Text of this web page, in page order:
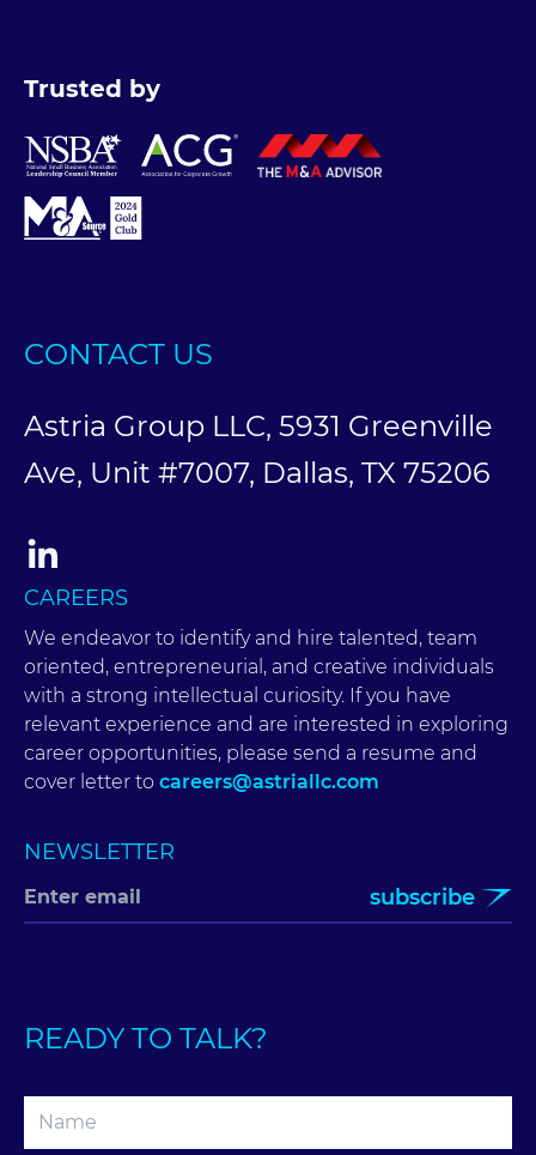
Trusted by
CONTACT US
Astria Group LLC, 5931 Greenville
Ave, Unit #7007, Dallas, TX 75206
CAREERS
We endeavor to identify and hire talented, team
oriented, entrepreneurial, and creative individuals
with a strong intellectual curiosity. If you have
relevant experience and are interested in exploring
career opportunities, please send a resume and
cover letter to careers@astriallc.com
NEWSLETTER
subscribe
READY TO TALK?